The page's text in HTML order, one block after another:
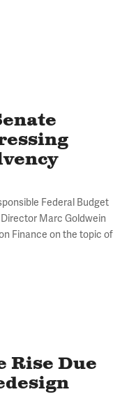
Federal Budget
Marc Goldwein
Finance on the topic of
Rise Due